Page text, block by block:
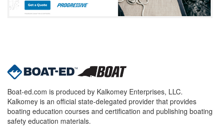
Boat-ed.com is produced by Kalkomey Enterprises, LLC.
Kalkomey is an official state-delegated provider that provides
boating education courses and certification and publishing boating
safety education materials.